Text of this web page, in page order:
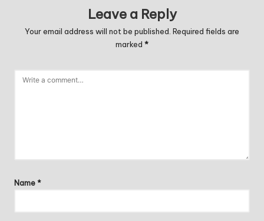
Leave a Reply
Your email address will not be published. Required fields are
marked *
Name *